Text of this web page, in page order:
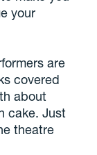
your
are
covered
about
cake. Just
theatre